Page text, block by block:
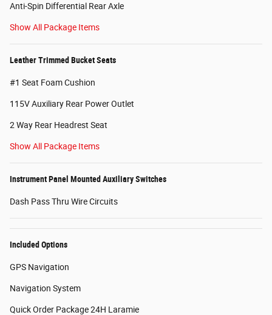
Anti-Spin Differential Rear Axle
Show All Package Items
Leather Trimmed Bucket Seats
#1 Seat Foam Cushion
115V Auxiliary Rear Power Outlet
2 Way Rear Headrest Seat
Show All Package Items
Instrument Panel Mounted Auxiliary Switches
Dash Pass Thru Wire Circuits
Included Options
GPS Navigation
Navigation System
Quick Order Package 24H Laramie